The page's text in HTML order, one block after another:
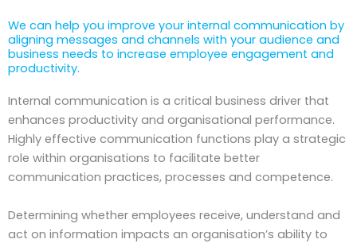
We can help you improve your internal communication by
aligning messages and channels with your audience and
business needs to increase employee engagement and
productivity.
Internal communication is a critical business driver that
enhances productivity and organisational performance.
Highly effective communication functions play a strategic
role within organisations to facilitate better
communication practices, processes and competence.
Determining whether employees receive, understand and
act on information impacts an organisation’s ability to